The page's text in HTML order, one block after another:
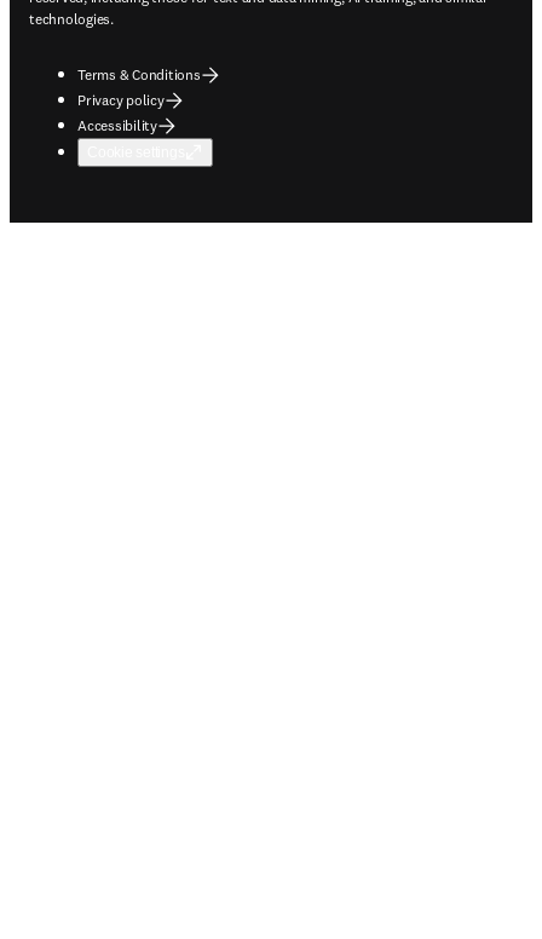
technologies.
Terms & Conditions
Privacy policy
Accessibility